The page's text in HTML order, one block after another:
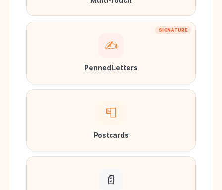
SIGNATURE
✍️
Penned Letters
📮
Postcards
📄